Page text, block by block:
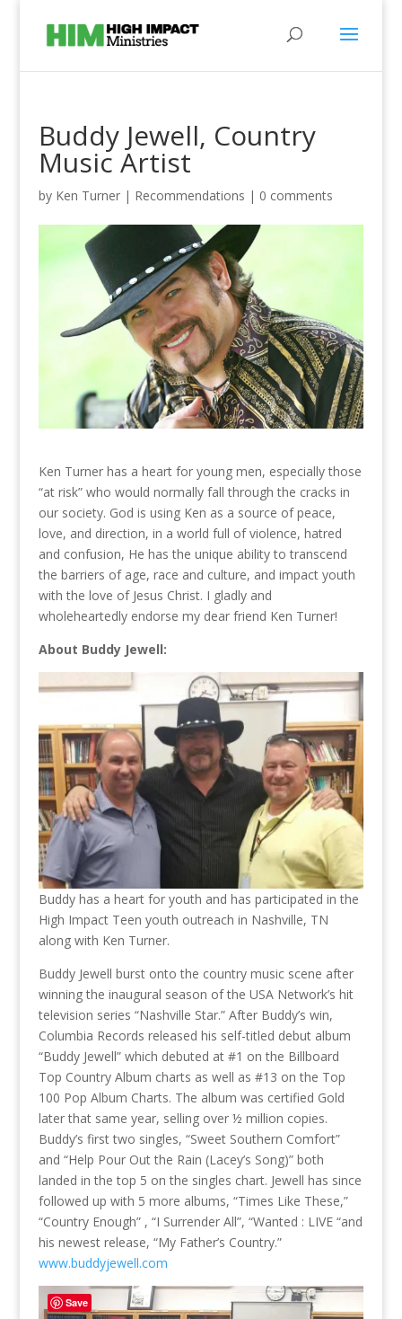
Buddy Jewell, Country
Music Artist
by Ken Turner| Recommendations | 0 comments
Ken Turner has a heart for young men, especially those
“at risk” who would normally fall through the cracks in
our society. God is using Ken as a source of peace,
love, and direction, in a world full of violence, hatred
and confusion, He has the unique ability to transcend
the barriers of age, race and culture, and impact youth
with the love of Jesus Christ. I gladly and
wholeheartedly endorse my dear friend Ken Turner!
About Buddy Jewell:
Buddy has a heart for youth and has participated in the
High Impact Teen youth outreach in Nashville, TN
along with Ken Turner.
Buddy Jewell burst onto the country music scene after
winning the inaugural season of the USA Network’s hit
television series “Nashville Star.” After Buddy’s win,
Columbia Records released his self-titled debut album
“Buddy Jewell” which debuted at #1 on the Billboard
Top Country Album charts as well as #13 on the Top
100 Pop Album Charts. The album was certified Gold
later that same year, selling over ½ million copies.
Buddy’s first two singles, “Sweet Southern Comfort”
and “Help Pour Out the Rain (Lacey’s Song)” both
landed in the top 5 on the singles chart. Jewell has since
followed up with 5 more albums, “Times Like These,”
“Country Enough” , “I Surrender All”, “Wanted : LIVE “and
his newest release, “My Father’s Country.”
www.buddyjewell.com
Save